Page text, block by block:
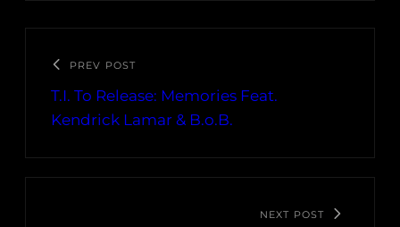
PREV POST
T.I. To Release: Memories Feat.
Kendrick Lamar & B.o.B.
NEXT POST